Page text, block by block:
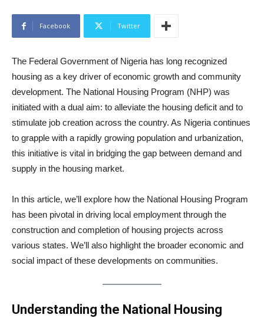
Facebook Twitter
The Federal Government of Nigeria has long recognized
housing as a key driver of economic growth and community
development. The National Housing Program (NHP) was
initiated with a dual aim: to alleviate the housing deficit and to
stimulate job creation across the country. As Nigeria continues
to grapple with a rapidly growing population and urbanization,
this initiative is vital in bridging the gap between demand and
supply in the housing market.
In this article, we’ll explore how the National Housing Program
has been pivotal in driving local employment through the
construction and completion of housing projects across
various states. We’ll also highlight the broader economic and
social impact of these developments on communities.
Understanding the National Housing